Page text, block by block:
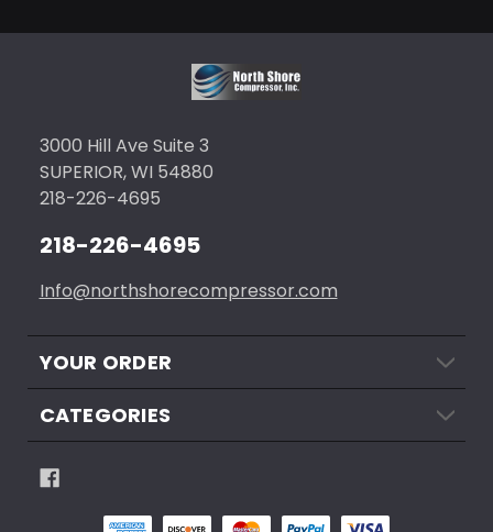
3000 Hill Ave Suite 3
SUPERIOR, WI 54880
218-226-4695
218-226-4695
Info@northshorecompressor.com
YOUR ORDER
CATEGORIES